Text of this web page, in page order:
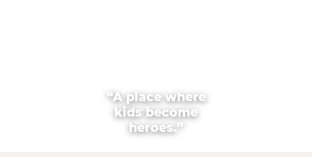
“A place where
kids become
heroes.”